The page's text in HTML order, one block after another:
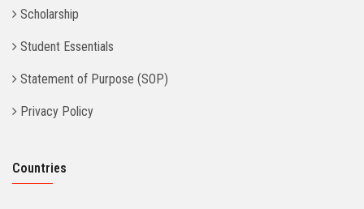
Scholarship
Student Essentials
Statement of Purpose (SOP)
Privacy Policy
Countries